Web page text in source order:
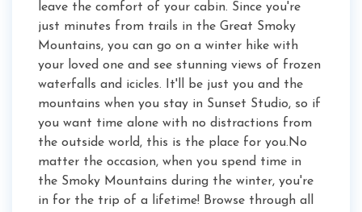
leave the comfort of your cabin. Since you're
just minutes from trails in the Great Smoky
Mountains, you can go on a winter hike with
your loved one and see stunning views of frozen
waterfalls and icicles. It'll be just you and the
mountains when you stay in Sunset Studio, so if
you want time alone with no distractions from
the outside world, this is the place for you.No
matter the occasion, when you spend time in
the Smoky Mountains during the winter, you're
in for the trip of a lifetime! Browse through all